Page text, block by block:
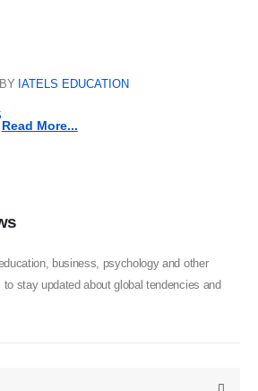
BY IATELS EDUCATION
Read More...
business, psychology and other
stay updated about global tendencies and